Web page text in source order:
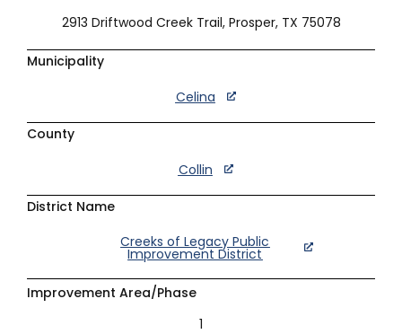
2913 Driftwood Creek Trail, Prosper, TX 75078
Municipality
Celina
County
Collin
District Name
Creeks of Legacy Public
Improvement District
Improvement Area/Phase
1